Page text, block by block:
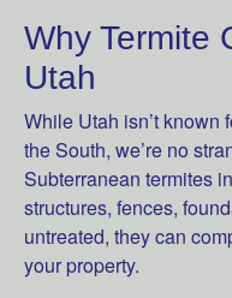
Why Termite
Utah
While Utah isn’t known
the South, we’re no
Subterranean termites
structures, fences,
untreated, they can
your property.